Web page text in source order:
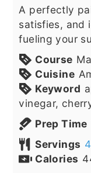
A perfectly
satisfies, and
fueling your
Course
Cuisine
Keyword
vinegar,
Prep Time
Servings 4
Calories